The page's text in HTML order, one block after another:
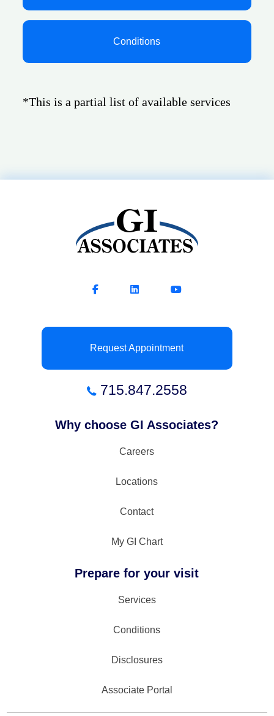
Conditions
*This is a partial list of available services
Why choose GI Associates?
Careers
Locations
Contact
My GI Chart
Prepare for your visit
Services
Conditions
Disclosures
Associate Portal
Request Appointment
715.847.2558